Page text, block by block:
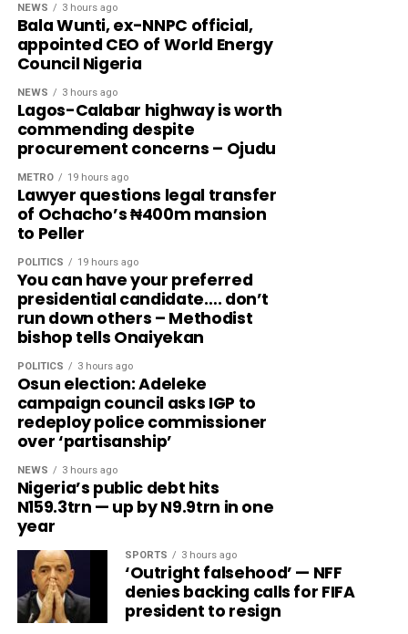
NEWS 3 hours ago
Bala Wunti, ex-NNPC official,
appointed CEO of World Energy
Council Nigeria
NEWS 3 hours ago
Lagos-Calabar highway is worth
commending despite
procurement concerns – Ojudu
METRO 19 hours ago
Lawyer questions legal transfer
of Ochacho’s ₦400m mansion
to Peller
POLITICS 19 hours ago
You can have your preferred
presidential candidate…. don’t
run down others – Methodist
bishop tells Onaiyekan
POLITICS 3 hours ago
Osun election: Adeleke
campaign council asks IGP to
redeploy police commissioner
over ‘partisanship’
NEWS 3 hours ago
Nigeria’s public debt hits
N159.3trn — up by N9.9trn in one
year
SPORTS 3 hours ago
‘Outright falsehood’ — NFF
denies backing calls for FIFA
president to resign